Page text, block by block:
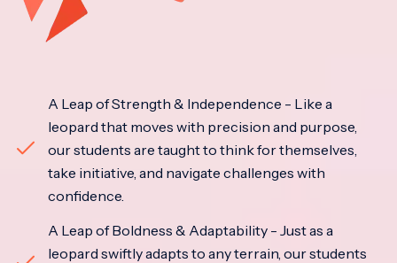
A Leap of Strength & Independence - Like a
leopard that moves with precision and purpose,
our students are taught to think for themselves,
take initiative, and navigate challenges with
confidence.
A Leap of Boldness & Adaptability - Just as a
leopard swiftly adapts to any terrain, our students